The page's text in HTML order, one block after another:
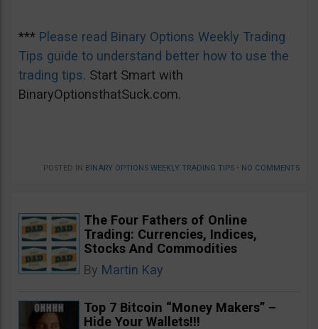
*** Please read Binary Options Weekly Trading
Tips guide to understand better how to use the
trading tips. Start Smart with
BinaryOptionsthatSuck.com.
POSTED IN BINARY OPTIONS WEEKLY TRADING TIPS • NO COMMENTS
The Four Fathers of Online
Trading: Currencies, Indices,
Stocks And Commodities
By Martin Kay
Top 7 Bitcoin “Money Makers” –
Hide Your Wallets!!!